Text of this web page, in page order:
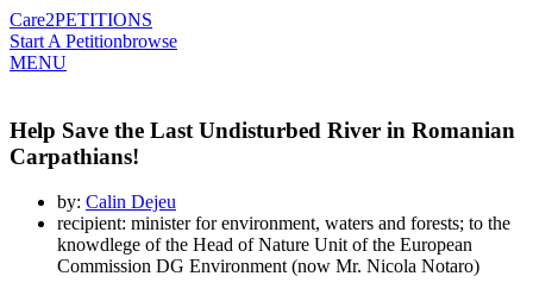
Care2PETITIONS
Start A Petitionbrowse
MENU
Help Save the Last Undisturbed River in Romanian
Carpathians!
by: Calin Dejeu
recipient: minister for environment, waters and forests; to the
knowdlege of the Head of Nature Unit of the European
Commission DG Environment (now Mr. Nicola Notaro)